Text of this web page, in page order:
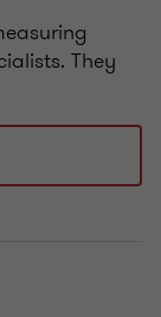
They